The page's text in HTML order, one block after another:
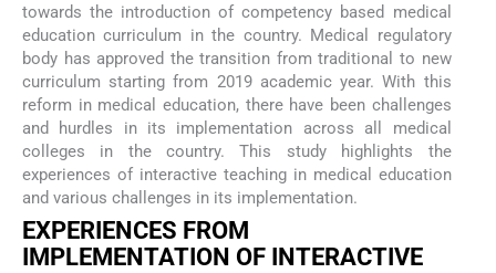
towards the introduction of competency based medical
education curriculum in the country. Medical regulatory
body has approved the transition from traditional to new
curriculum starting from 2019 academic year. With this
reform in medical education, there have been challenges
and hurdles in its implementation across all medical
colleges in the country. This study highlights the
experiences of interactive teaching in medical education
and various challenges in its implementation.
EXPERIENCES FROM
IMPLEMENTATION OF INTERACTIVE